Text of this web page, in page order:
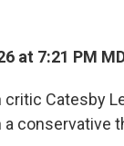
at 7:21 PM
critic Catesby
a conservative